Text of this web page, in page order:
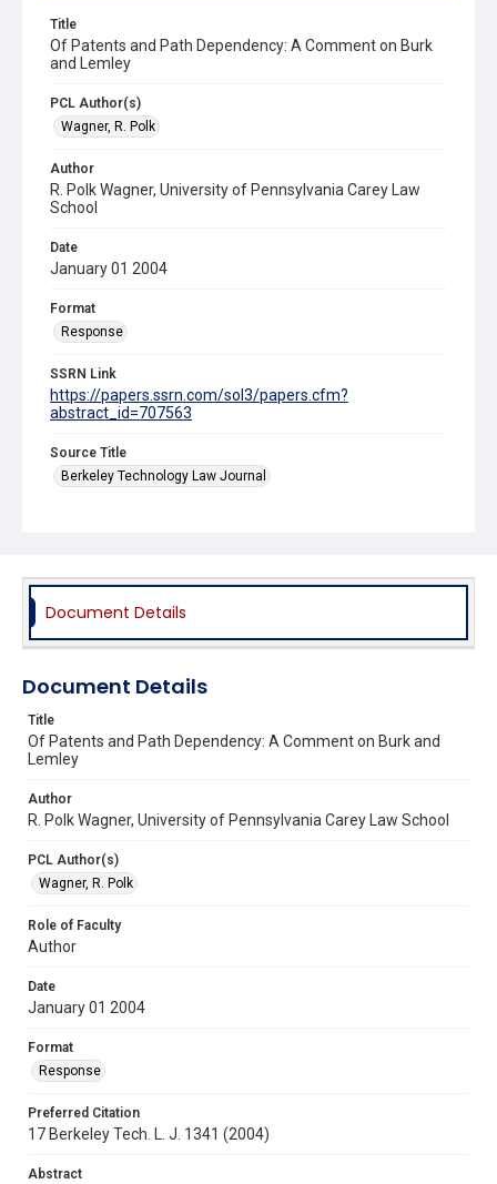
Title
Of Patents and Path Dependency: A Comment on Burk
and Lemley
PCL Author(s)
Wagner, R. Polk
Author
R. Polk Wagner, University of Pennsylvania Carey Law
School
Date
January 01 2004
Format
Response
SSRN Link
https://papers.ssrn.com/sol3/papers.cfm?
abstract_id=707563
Source Title
Berkeley Technology Law Journal
Document Details
Document Details
Title
Of Patents and Path Dependency: A Comment on Burk and
Lemley
Author
R. Polk Wagner, University of Pennsylvania Carey Law School
PCL Author(s)
Wagner, R. Polk
Role of Faculty
Author
Date
January 01 2004
Format
Response
Preferred Citation
17 Berkeley Tech. L. J. 1341 (2004)
Abstract